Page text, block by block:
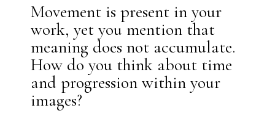
Movement is present in your
work, yet you mention that
meaning does not accumulate.
How do you think about time
and progression within your
images?